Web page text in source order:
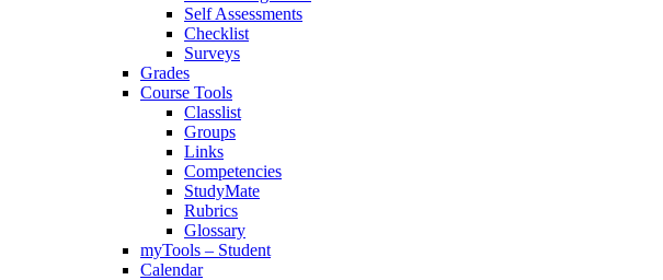
Self Assessments
Checklist
Surveys
Grades
Course Tools
Classlist
Groups
Links
Competencies
StudyMate
Rubrics
Glossary
myTools – Student
Calendar